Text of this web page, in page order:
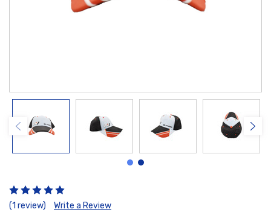
(1 review) Write a Review